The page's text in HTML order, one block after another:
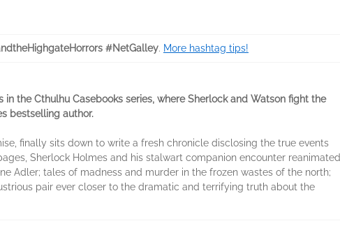
#NetGalley. More hashtag tips!
the Cthulhu Casebooks series, where Sherlock and Watson fight the
bestselling author.
finally sits down to write a fresh chronicle disclosing the true events
Sherlock Holmes and his stalwart companion encounter reanimated
Adler; tales of madness and murder in the frozen wastes of the north;
pair ever closer to the dramatic and terrifying truth about the